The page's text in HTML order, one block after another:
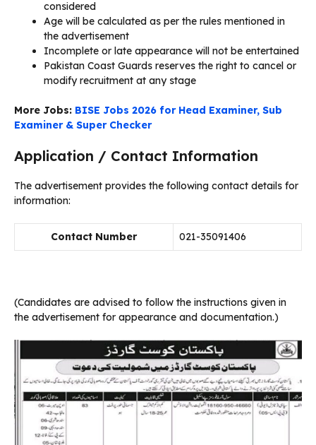
considered
Age will be calculated as per the rules mentioned in
the advertisement
Incomplete or late appearance will not be entertained
Pakistan Coast Guards reserves the right to cancel or
modify recruitment at any stage
More Jobs: BISE Jobs 2026 for Head Examiner, Sub
Examiner & Super Checker
Application / Contact Information
The advertisement provides the following contact details for
information:
Contact Number 021-35091406
(Candidates are advised to follow the instructions given in
the advertisement for appearance and documentation.)